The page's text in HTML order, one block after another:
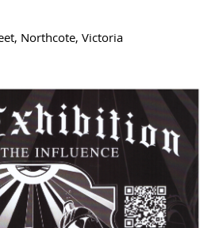
Northcote, Victoria